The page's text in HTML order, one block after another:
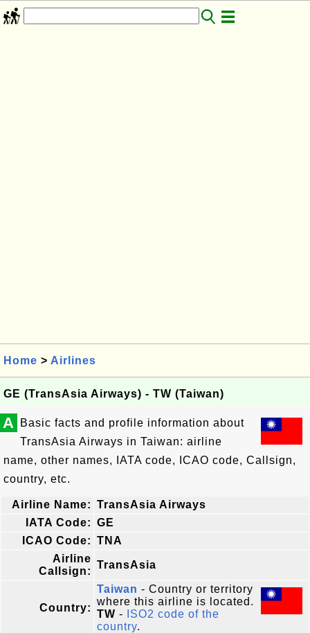
Home > Airlines
GE (TransAsia Airways) - TW (Taiwan)
A
Basic facts and profile information about
TransAsia Airways in Taiwan: airline
name, other names, IATA code, ICAO code, Callsign,
country, etc.
Airline Name: TransAsia Airways
IATA Code: GE
ICAO Code: TNA
Airline
Callsign:
TransAsia
Country:
Taiwan - Country or territory
where this airline is located.
TW -
ISO2 code of the
country.